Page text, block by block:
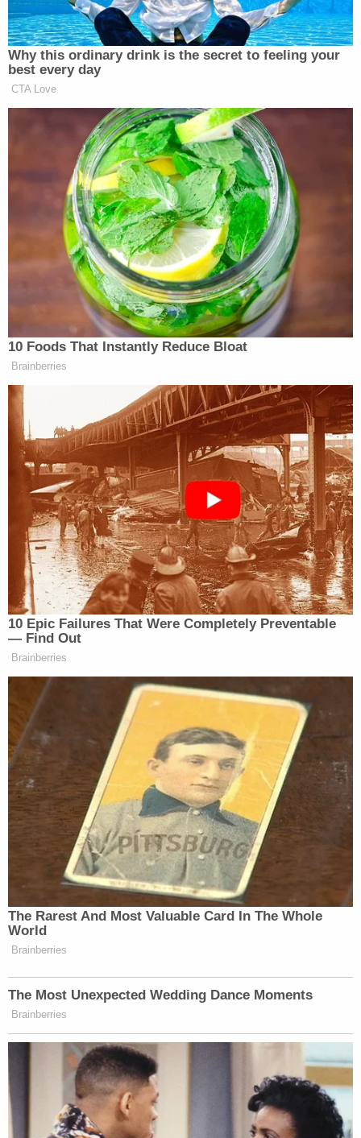
York Timesarticle.They described their theory,
saying that the Central Park Five attacked the
woman first, and that "Mr. Reyes, drawn by her
screams, either joined in the attack as it was
ending or waited until the defendants had moved
on to their next victims before descending upon
her himself, raping her and inflicting upon her the
brutal injuries that almost caused her death."
The panel felt that there was no foul play when
police took the confessions of the five men, who
were all teens at the time. Reyes' version of events,
that he acted alone, was only supported by "his
uncorroborated word," they said. The panel also
mentioned that after they had already been
confessions during parole hearings.
Robert Morgenthau
, who was Manhattan District
Attorney at the time, said that a reconstruction of
the night's events showed that the Central Park
Five were in a different area of the park at the time
of the rape, attacking other victims. The
convictions for the other attacks were also
reversed, as Judge
Charles Tejada said that
information regarding the rape likely clouded the
jury's perception when they ruled. Meanwhile,
the statute of limitations had run out by the time he
confessed. He is, however, currently serving a
lengthy sentence for other offenses.
The NYPD panel's theory of what happened that
night clearly has not convinced everyone, as the
public opinion has sided with the court's decision.
Trump, however, is sticking to his original story.